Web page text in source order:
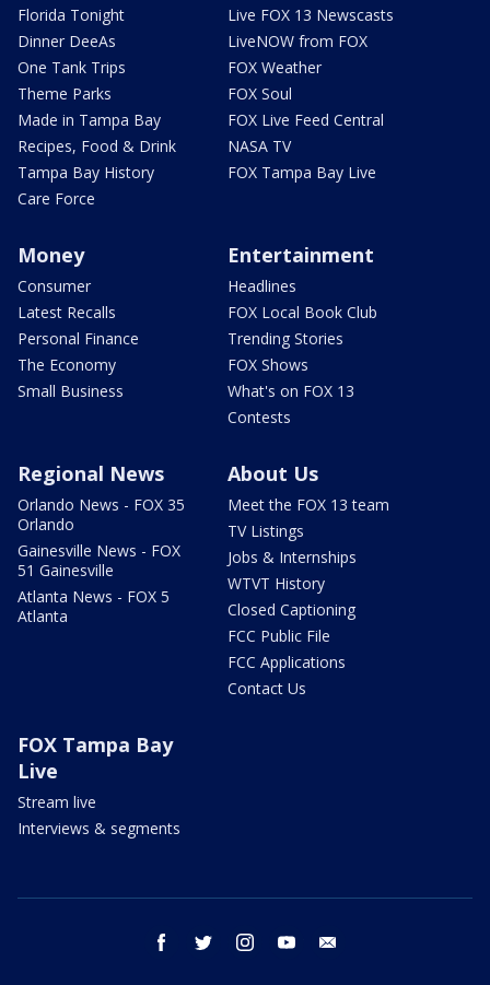
Florida Tonight
Dinner DeeAs
One Tank Trips
Theme Parks
Made in Tampa Bay
Recipes, Food & Drink
Tampa Bay History
Care Force
Live FOX 13 Newscasts
LiveNOW from FOX
FOX Weather
FOX Soul
FOX Live Feed Central
NASA TV
FOX Tampa Bay Live
Money
Consumer
Latest Recalls
Personal Finance
The Economy
Small Business
Entertainment
Headlines
FOX Local Book Club
Trending Stories
FOX Shows
What's on FOX 13
Contests
Regional News
Orlando News - FOX 35
Orlando
Gainesville News - FOX
51 Gainesville
Atlanta News - FOX 5
Atlanta
About Us
Meet the FOX 13 team
TV Listings
Jobs & Internships
WTVT History
Closed Captioning
FCC Public File
FCC Applications
Contact Us
FOX Tampa Bay
Live
Stream live
Interviews & segments
facebook twitter instagram youtube